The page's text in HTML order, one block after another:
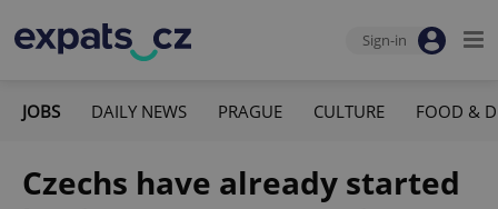
Sign-in
JOBS DAILY NEWS PRAGUE CULTURE FOOD &
Czechs have already started